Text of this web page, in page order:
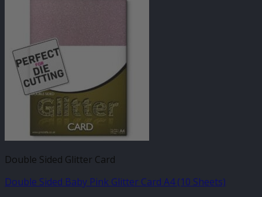
Double Sided Glitter Card
Double Sided Baby Pink Glitter Card A4 (10 Sheets)